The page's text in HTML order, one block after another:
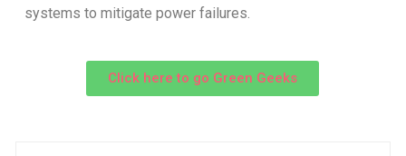
systems to mitigate power failures.
Click here to go Green Geeks